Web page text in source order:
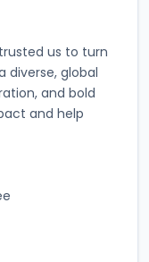
us to turn
diverse, global
and bold
and help